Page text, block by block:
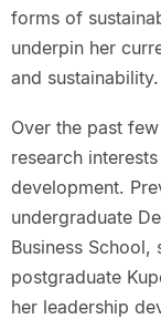
forms of
underpin her
and sustainability.
Over the past
research
development.
undergraduate
Business
postgraduate
her leadership